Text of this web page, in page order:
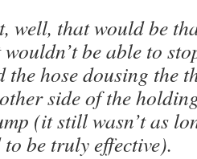
well, that would be
be able to
the hose dousing the
side of the
(it still wasn’t as
be truly effective).